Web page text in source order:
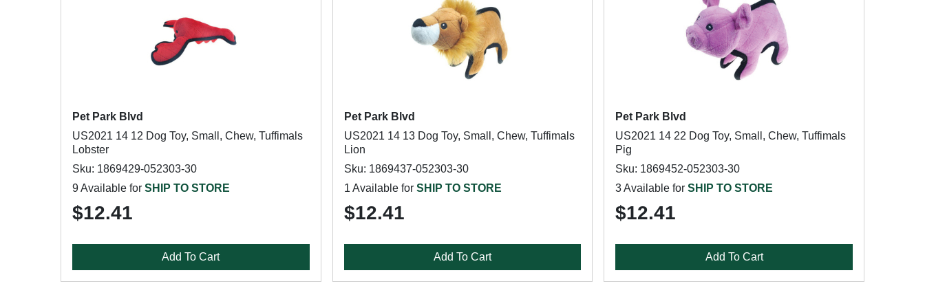
Pet Park Blvd
US2021 14 12 Dog Toy, Small, Chew, Tuffimals
Lobster
Sku: 1869429-052303-30
9 Available for SHIP TO STORE
$12.41
Add To Cart
Pet Park Blvd
US2021 14 13 Dog Toy, Small, Chew, Tuffimals
Lion
Sku: 1869437-052303-30
1 Available for SHIP TO STORE
$12.41
Add To Cart
Pet Park Blvd
US2021 14 22 Dog Toy, Small, Chew, Tuffimals
Pig
Sku: 1869452-052303-30
3 Available forSHIP TO STORE
$12.41
Add To Cart